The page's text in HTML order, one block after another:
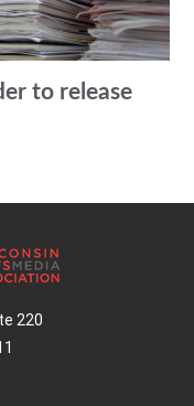
to release
220